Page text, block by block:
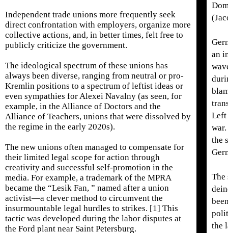
Independent trade unions more frequently seek
direct confrontation with employers, organize more
collective actions, and, in better times, felt free to
publicly criticize the government.
The ideological spectrum of these unions has
always been diverse, ranging from neutral or pro-
Kremlin positions to a spectrum of leftist ideas or
even sympathies for Alexei Navalny (as seen, for
example, in the Alliance of Doctors and the
Alliance of Teachers, unions that were dissolved by
the regime in the early 2020s).
The new unions often managed to compensate for
their limited legal scope for action through
creativity and successful self-promotion in the
media. For example, a trademark of the MPRA
became the “Lesik Fan, ” named after a union
activist—a clever method to circumvent the
insurmountable legal hurdles to strikes. [1] This
tactic was developed during the labor disputes at
the Ford plant near Saint Petersburg.
an
Left
the
The
the